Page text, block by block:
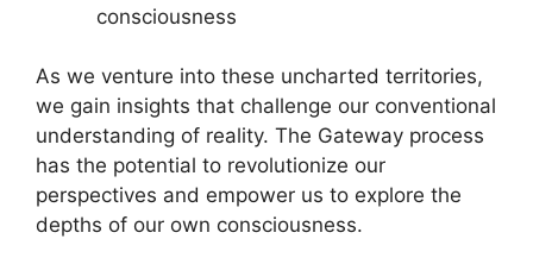
consciousness
As we venture into these uncharted territories,
we gain insights that challenge our conventional
understanding of reality. The Gateway process
has the potential to revolutionize our
perspectives and empower us to explore the
depths of our own consciousness.